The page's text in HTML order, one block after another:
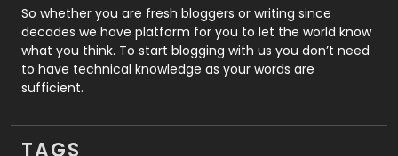
Roofing
Security
1
SEO
SEO Basics
9
So whether you are fresh bloggers or writing since
decades we have platform for you to let the world know
what you think. To start blogging with us you don’t need
to have technical knowledge as your words are
sufficient.
TAGS